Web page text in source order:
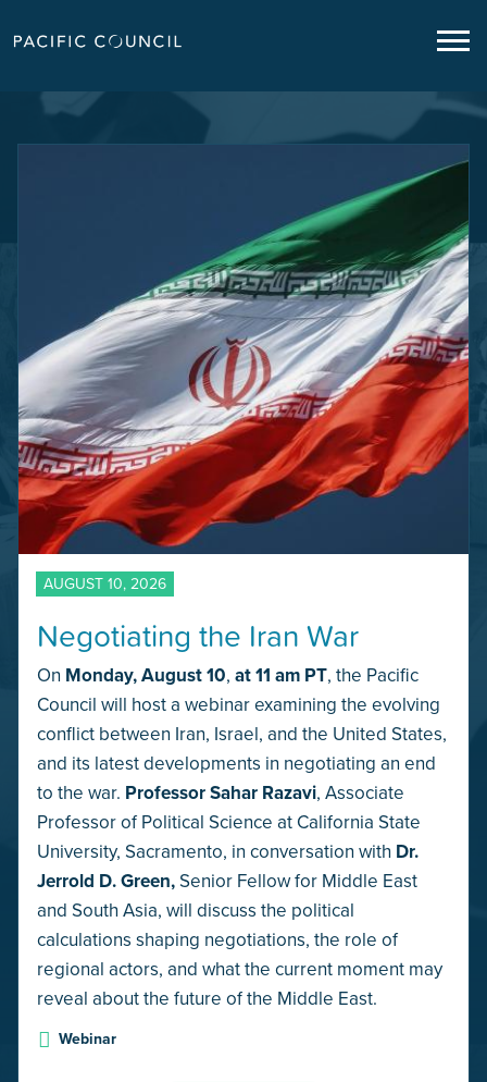
AUGUST 10, 2026
Negotiating the Iran War
On Monday,August 10, at 11 am PT, the Pacific
Council will host a webinar examining the evolving
conflict between Iran, Israel, and the United States,
and its latest developments in negotiating an end
to the war. Professor Sahar Razavi, Associate
Professor of Political Science at California State
University, Sacramento, in conversation with Dr.
Jerrold D. Green,Senior Fellow for Middle East
and South Asia, will discuss the political
calculations shaping negotiations, the role of
regional actors, and what the current moment may
reveal about the future of the Middle East.
Webinar